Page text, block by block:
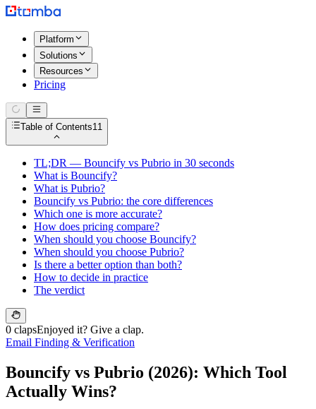
Platform
Solutions
Resources
Pricing
Table of Contents11
TL;DR — Bouncify vs Pubrio in 30 seconds
What is Bouncify?
What is Pubrio?
Bouncify vs Pubrio: the core differences
Which one is more accurate?
How does pricing compare?
When should you choose Bouncify?
When should you choose Pubrio?
Is there a better option than both?
How to decide in practice
The verdict
0 clapsEnjoyed it? Give a clap.
Email Finding & Verification
Bouncify vs Pubrio (2026): Which Tool
Actually Wins?